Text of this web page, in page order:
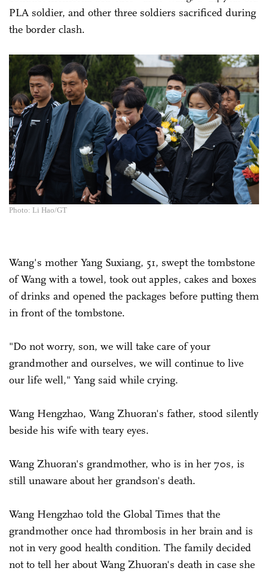
PLA soldier, and other three soldiers sacrificed during
the border clash.
Photo: Li Hao/GT
Wang's mother Yang Suxiang, 51, swept the tombstone
of Wang with a towel, took out apples, cakes and boxes
of drinks and opened the packages before putting them
in front of the tombstone.
"Do not worry, son, we will take care of your
grandmother and ourselves, we will continue to live
our life well," Yang said while crying.
Wang Hengzhao, Wang Zhuoran's father, stood silently
beside his wife with teary eyes.
Wang Zhuoran's grandmother, who is in her 70s, is
still unaware about her grandson's death.
Wang Hengzhao told the Global Times that the
grandmother once had thrombosis in her brain and is
not in very good health condition. The family decided
not to tell her about Wang Zhuoran's death in case she